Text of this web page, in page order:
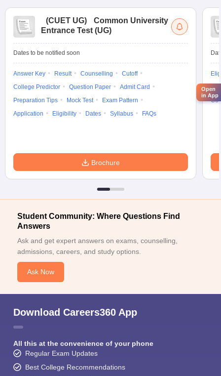
(CUET UG)
Common University
Entrance Test (UG)
Dates to be notified soon
Answer Key Result Counselling
Cutoff
College Predictor
Question Paper
Admit Card
Preparation Tips
Mock Test
Exam Pattern
Application
Eligibility Dates Syllabus FAQs
Brochure
Student Community: Where Questions Find
Answers
Ask and get expert answers on exams, counselling,
admissions, careers, and study options.
Ask Now
Download Careers360 App
All this at the convenience of your phone
Regular Exam Updates
Best College Recommendations
Open
in App